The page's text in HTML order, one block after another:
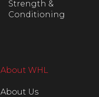
Strength &
Conditioning
About WHL
About Us